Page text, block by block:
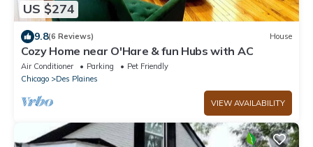
US $274
9.8(6 Reviews) House
Cozy Home near O'Hare & fun Hubs with AC
Air Conditioner Parking
Pet Friendly
Chicago
Des Plaines
VIEW AVAILABILITY